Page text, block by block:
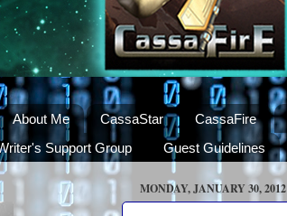
About Me CassaStar CassaFire
Support Group
Guest Guidelines
MONDAY, JANUARY 30, 2012